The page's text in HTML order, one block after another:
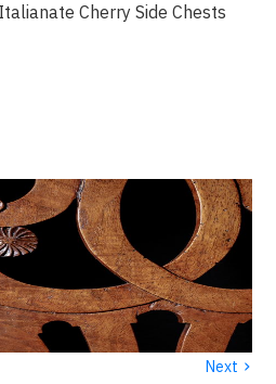
Cherry Side Chests
Next ›